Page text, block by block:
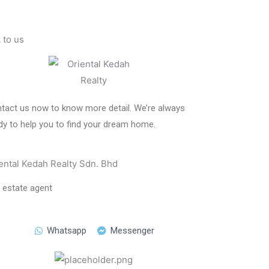
to us
us now to know more detail. We’re always
to help you to find your dream home.
Kedah Realty Sdn. Bhd
estate agent
Whatsapp Messenger